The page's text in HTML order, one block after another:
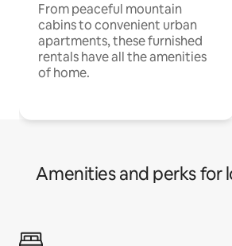
From peaceful mountain
cabins to convenient urban
apartments, these furnished
rentals have all the amenities
of home.
Amenities and perks for